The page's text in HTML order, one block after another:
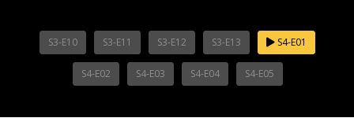
S3-E10 S3-E11 S3-E12 S3-E13 S4-E01
S4-E02 S4-E03 S4-E04 S4-E05